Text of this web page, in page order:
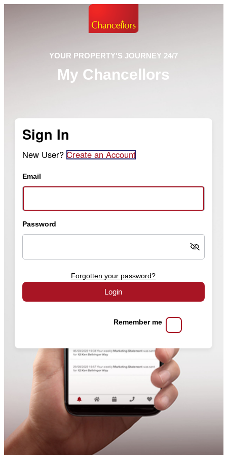
YOUR PROPERTY'S JOURNEY 24/7
My Chancellors
Sign In
New User? Create an Account
Email
Password
Forgotten your password?
Login
Remember me